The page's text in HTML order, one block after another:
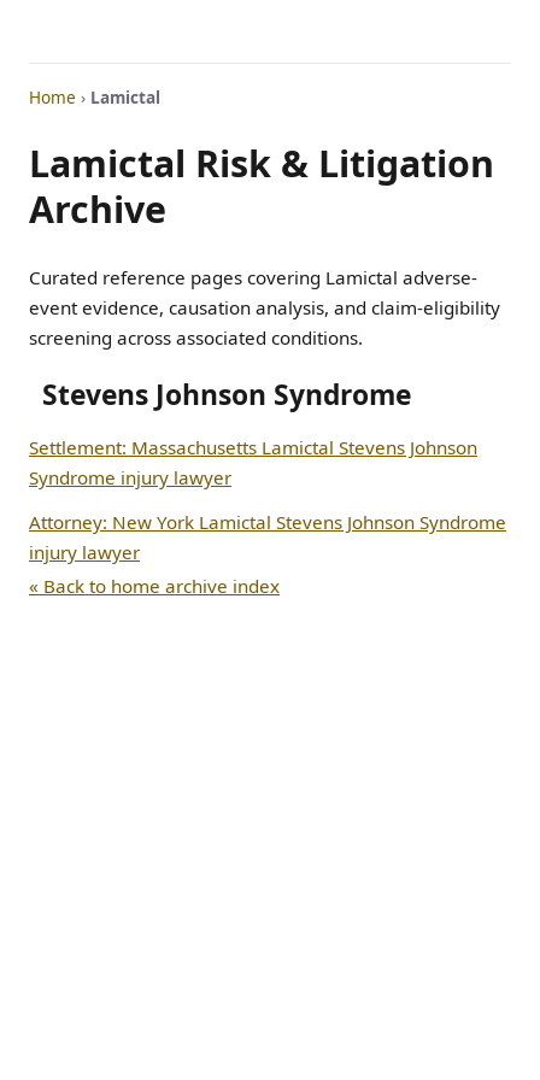
Home › Lamictal
Lamictal Risk & Litigation
Archive
Curated reference pages covering Lamictal adverse-
event evidence, causation analysis, and claim-eligibility
screening across associated conditions.
Stevens Johnson Syndrome
Settlement: Massachusetts Lamictal Stevens Johnson
Syndrome injury lawyer
Attorney: New York Lamictal Stevens Johnson Syndrome
injury lawyer
« Back to home archive index